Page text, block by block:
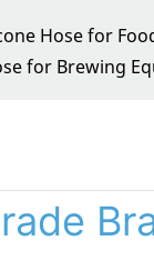
Hose for
for Brewing